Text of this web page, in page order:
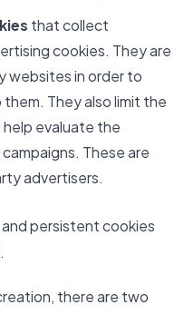
that collect
cookies. They are
websites in order to
They also limit the
evaluate the
These are
advertisers.
persistent cookies
there are two